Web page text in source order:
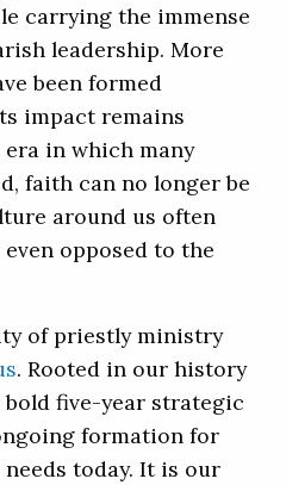
carrying the immense
leadership. More
been formed
impact remains
in which many
faith can no longer be
around us often
opposed to the
of priestly ministry
. Rooted in our history
five-year strategic
formation for
today. It is our